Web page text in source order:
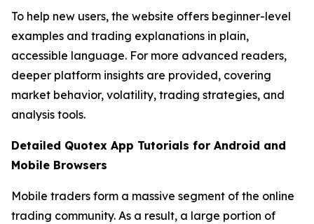
To help new users, the website offers beginner-level
examples and trading explanations in plain,
accessible language. For more advanced readers,
deeper platform insights are provided, covering
market behavior, volatility, trading strategies, and
analysis tools.
Detailed Quotex App Tutorials for Android and
Mobile Browsers
Mobile traders form a massive segment of the online
trading community. As a result, a large portion of